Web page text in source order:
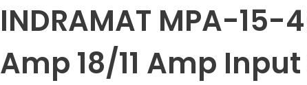
INDRAMAT MPA-15-
Amp 18/11 Amp